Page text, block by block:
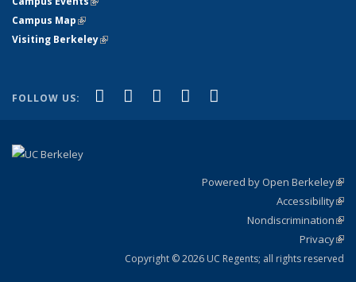
Campus Map(link is external)
Visiting Berkeley(link is external)
FOLLOW US: Facebook
(link is external)
X (formerly Twitter)
(link is external)
LinkedIn
(link is external)
YouTube
(link is external)
Powered by Open Berkeley
Accessibility
Nondiscrimination
Privacy
Copyright © 2026 UC Regents; all rights reserved